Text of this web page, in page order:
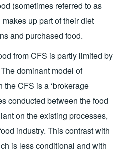
(sometimes referred to as
up part of their diet
and purchased food.
from CFS is partly limited by
dominant model of
CFS is a ‘brokerage
conducted between the food
on the existing processes,
industry. This contrast with
is less conditional and with